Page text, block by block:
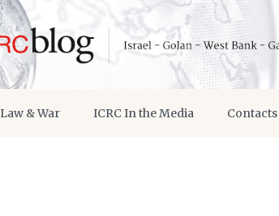
Law & War ICRC In the Media Contacts